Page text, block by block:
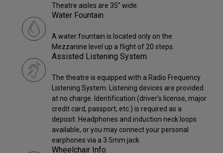
Theatre aisles are 35” wide.
Water Fountain
A water fountain is located only on the
Mezzanine level up a flight of 20 steps.
Assisted Listening System
The theatre is equipped with a Radio Frequency
Listening System. Listening devices are provided
at no charge. Identification (driver’s license, major
credit card, passport, etc.) is required as a
deposit. Headphones and induction neck loops
available, or you may connect your personal
earphones via a 3.5mm jack
Wheelchair Info